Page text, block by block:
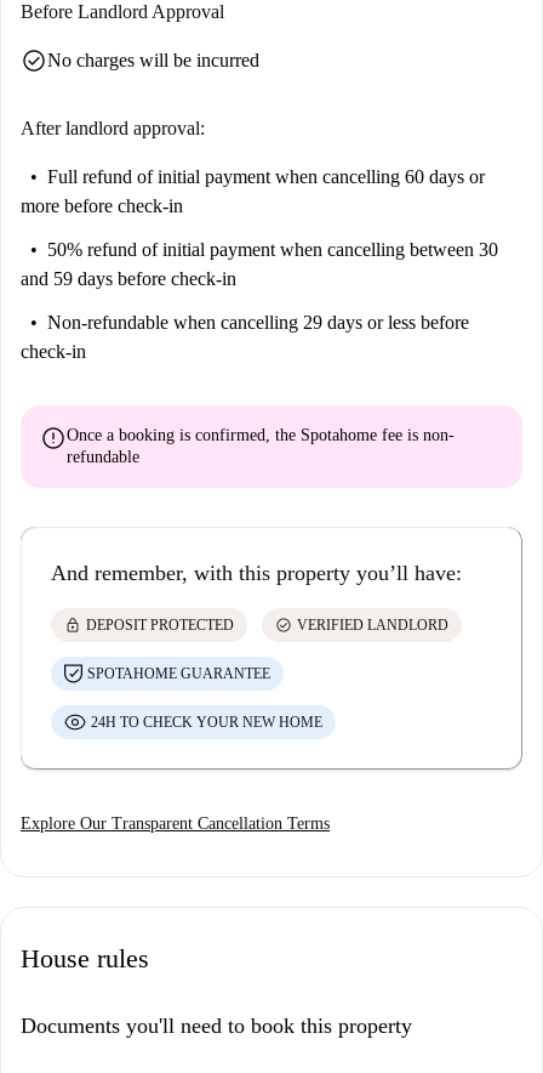
Before Landlord Approval
check_circleNo charges will be incurred
After landlord approval:
Full refund of initial payment when cancelling 60 days or
more before check-in
50% refund of initial payment when cancelling between 30
and 59 days before check-in
Non-refundable when cancelling 29 days or less before
check-in
errorOnce a booking is confirmed, the Spotahome fee is non-
refundable
And remember, with this property you’ll have:
lock DEPOSIT PROTECTED check_circle VERIFIED LANDLORD
SPOTAHOME GUARANTEE
24H TO CHECK YOUR NEW HOME
Explore Our Transparent Cancellation Terms
House rules
Documents you'll need to book this property